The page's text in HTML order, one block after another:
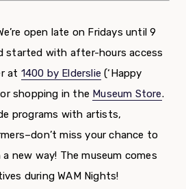
open late on Fridays until 9
started with after-hours access
at 1400 by Elderslie (‘Happy
or shopping in the Museum Store.
programs with artists,
miss your chance to
new way! The museum comes
during WAM Nights!